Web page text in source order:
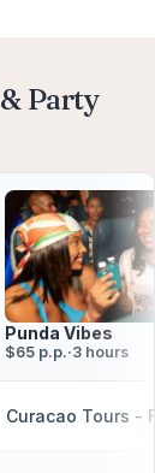
Party
Punda Vibes
$65 p.p.·3 hours
Curacao Tours -